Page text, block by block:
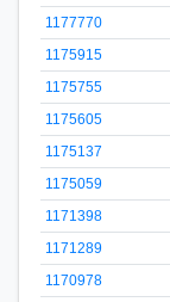
1177770
1175915
1175755
1175605
1175137
1175059
1171398
1171289
1170978